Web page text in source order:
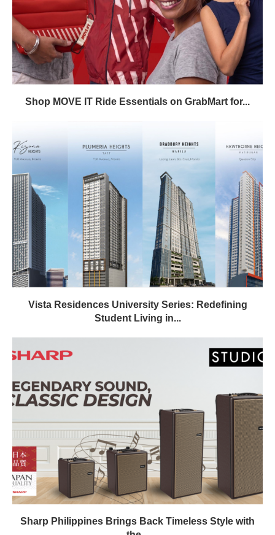
Shop MOVE IT Ride Essentials on GrabMart for...
Vista Residences University Series: Redefining
Student Living in...
Sharp Philippines Brings Back Timeless Style with